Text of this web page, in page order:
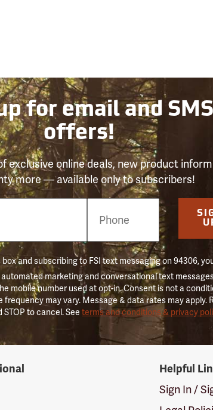
for email and SMS
offers!
exclusive online deals, new product
more — available only to subscribers!
and subscribing to FSI text messaging on 94306,
marketing and conversational text
mobile number used at opt-in. Consent is not a
frequency may vary. Message & data rates may apply.
STOP to cancel. Seeterms and conditions & privacy
Helpful
Sign In /